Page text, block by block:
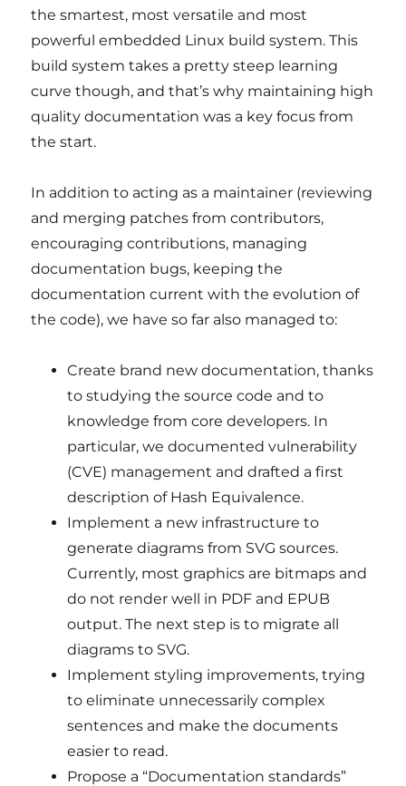
the smartest, most versatile and most
powerful embedded Linux build system. This
build system takes a pretty steep learning
curve though, and that’s why maintaining high
quality documentation was a key focus from
the start.
In addition to acting as a maintainer (reviewing
and merging patches from contributors,
encouraging contributions, managing
documentation bugs, keeping the
documentation current with the evolution of
the code), we have so far also managed to:
Create brand new documentation, thanks
to studying the source code and to
knowledge from core developers. In
particular, we documented vulnerability
(CVE) management and drafted a first
description of Hash Equivalence.
Implement a new infrastructure to
generate diagrams from SVG sources.
Currently, most graphics are bitmaps and
do not render well in PDF and EPUB
output. The next step is to migrate all
diagrams to SVG.
Implement styling improvements, trying
to eliminate unnecessarily complex
sentences and make the documents
easier to read.
Propose a “Documentation standards”